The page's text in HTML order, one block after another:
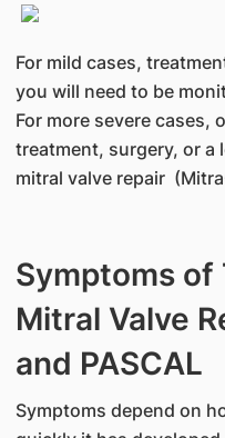
For mild cases,
you will need to be
For more severe cases,
treatment, surgery, or a
mitral valve repair
Symptoms
Mitral Valve
and PASCAL
Symptoms depend on